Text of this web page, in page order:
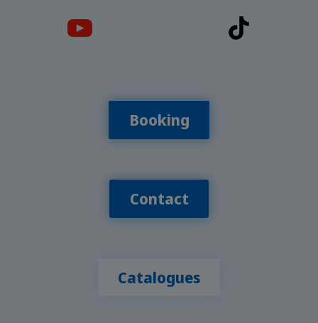
Booking
Contact
Catalogues